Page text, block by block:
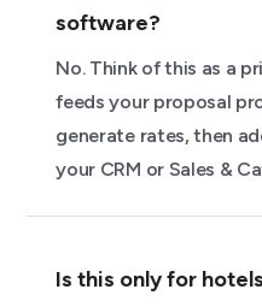
software?
No. Think of this as a
feeds your proposal
generate rates, then
your CRM or Sales &
Is this only for